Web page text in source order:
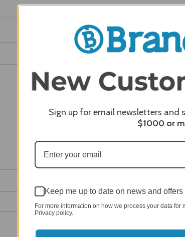
Sign up for email newsletters and
$1000 or
Keep me up to date on news and offers
For more information on how we process your data for
Privacy policy.